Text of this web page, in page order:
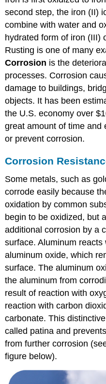
second step, the iron (II)
combine with water and
hydrated form of iron (III)
Rusting is one of many
Corrosion is the
processes. Corrosion
damage to buildings,
objects. It has been
the U.S. economy over
great amount of time and
or prevent corrosion.
Corrosion
Some metals, such as
corrode easily because
oxidation by common
begin to be oxidized, but
additional corrosion by a
surface. Aluminum
aluminum oxide, which
surface. The aluminum
the aluminum from
result of reaction with
reaction with carbon
carbonate. This
called patina and
from further corrosion
figure below).